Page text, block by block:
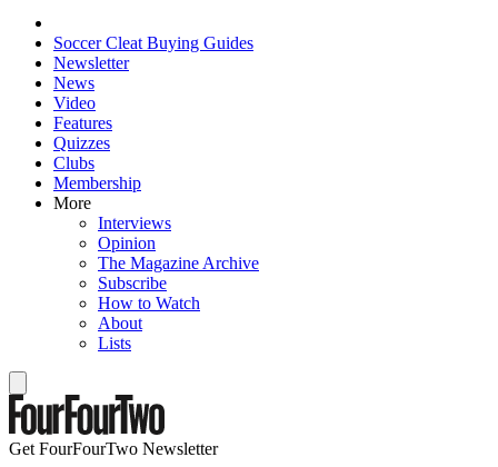
Soccer Cleat Buying Guides
Newsletter
News
Video
Features
Quizzes
Clubs
Membership
More
Interviews
Opinion
The Magazine Archive
Subscribe
How to Watch
About
Lists
Get FourFourTwo Newsletter